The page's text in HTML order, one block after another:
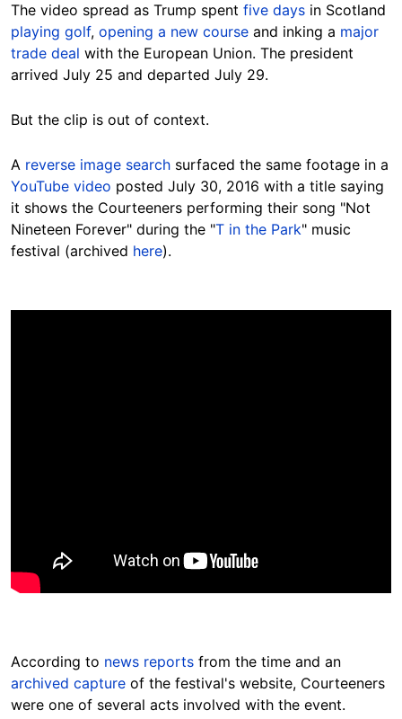
The video spread as Trump spent five days in Scotland
playing golf, opening a new course and inking a major
trade deal with the European Union. The president
arrived July 25 and departed July 29.
But the clip is out of context.
A reverse image search surfaced the same footage in a
YouTube video posted July 30, 2016 with a title saying
it shows the Courteeners performing their song "Not
Nineteen Forever" during the "T in the Park" music
festival (archived here).
According to news reports from the time and an
archived capture of the festival's website, Courteeners
were one of several acts involved with the event.